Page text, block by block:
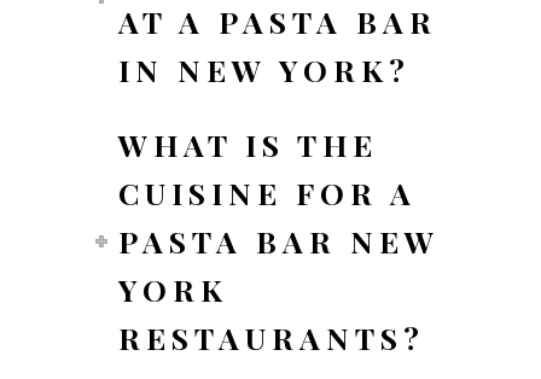
AT A PASTA BAR
IN NEW YORK?
WHAT IS THE
CUISINE FOR A
PASTA BAR NEW
YORK
RESTAURANTS?